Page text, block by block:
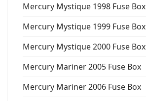
Mercury Mystique 1998 Fuse Box
Mercury Mystique 1999 Fuse Box
Mercury Mystique 2000 Fuse Box
Mercury Mariner 2005 Fuse Box
Mercury Mariner 2006 Fuse Box